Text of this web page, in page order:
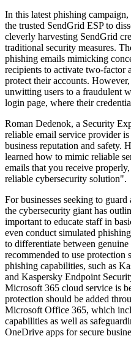
In this latest phishing
the trusted SendGrid ESP to
cleverly harvesting SendGrid
traditional security measures.
phishing emails mimicking
recipients to activate two-factor
protect their accounts.
unwitting users to a fraudulent
login page, where their
Roman Dedenok, a Security
reliable email service provider
business reputation and safety.
learned how to mimic reliable
emails that you receive
reliable cybersecurity solution".
For businesses seeking to
the cybersecurity giant has
important to educate staff in
even conduct simulated
to differentiate between
recommended to use
phishing capabilities, such as
and Kaspersky Endpoint
Microsoft 365 cloud service is
protection should be added
Microsoft Office 365, which
capabilities as well as
OneDrive apps for secure